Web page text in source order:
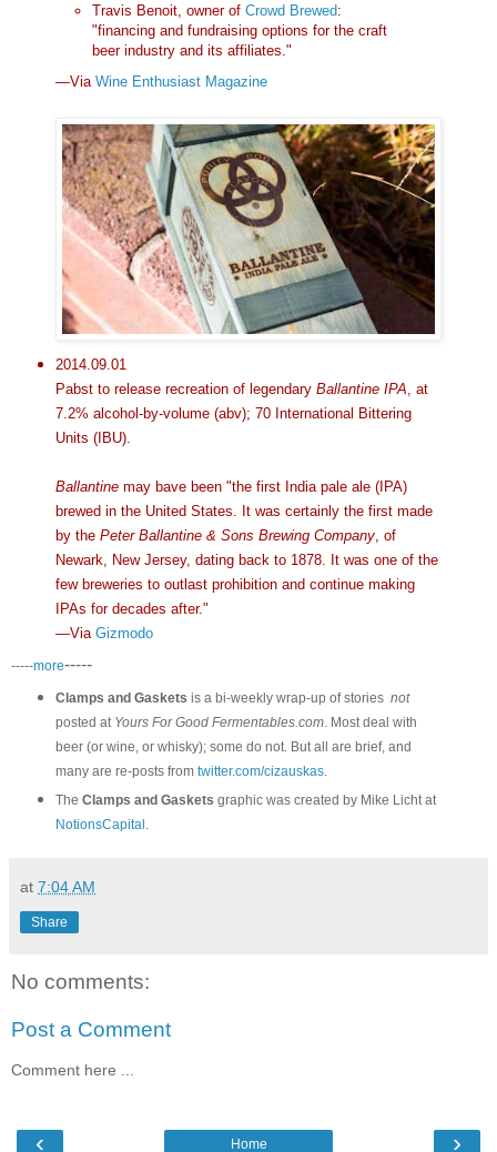
Travis Benoit, owner ofCrowd Brewed:
"financing and fundraising options for the craft
beer industry and its affiliates."
—Via Wine Enthusiast Magazine
2014.09.01
Pabst to release recreation of legendary Ballantine IPA , at
7.2% alcohol-by-volume (abv); 70 International Bittering
Units (IBU).
Ballantine may bave been "the first India pale ale (IPA)
brewed in the United States. It was certainly the first made
by the Peter Ballantine & Sons Brewing Company, of
Newark, New Jersey, dating back to 1878. It was one of the
few breweries to outlast prohibition and continue making
IPAs for decades after."
—Via Gizmodo
-----more-----
Clamps and Gaskets is a bi-weekly wrap-up of stories not
posted at Yours For Good Fermentables.com. Most deal with
beer (or wine, or whisky); some do not. But all are brief, and
many are re-posts from twitter.com/cizauskas.
The Clamps and Gaskets graphic was created by Mike Licht at
NotionsCapital
at 7:04 AM
Share
No comments:
Post a Comment
Comment here ...
‹ ›
Home